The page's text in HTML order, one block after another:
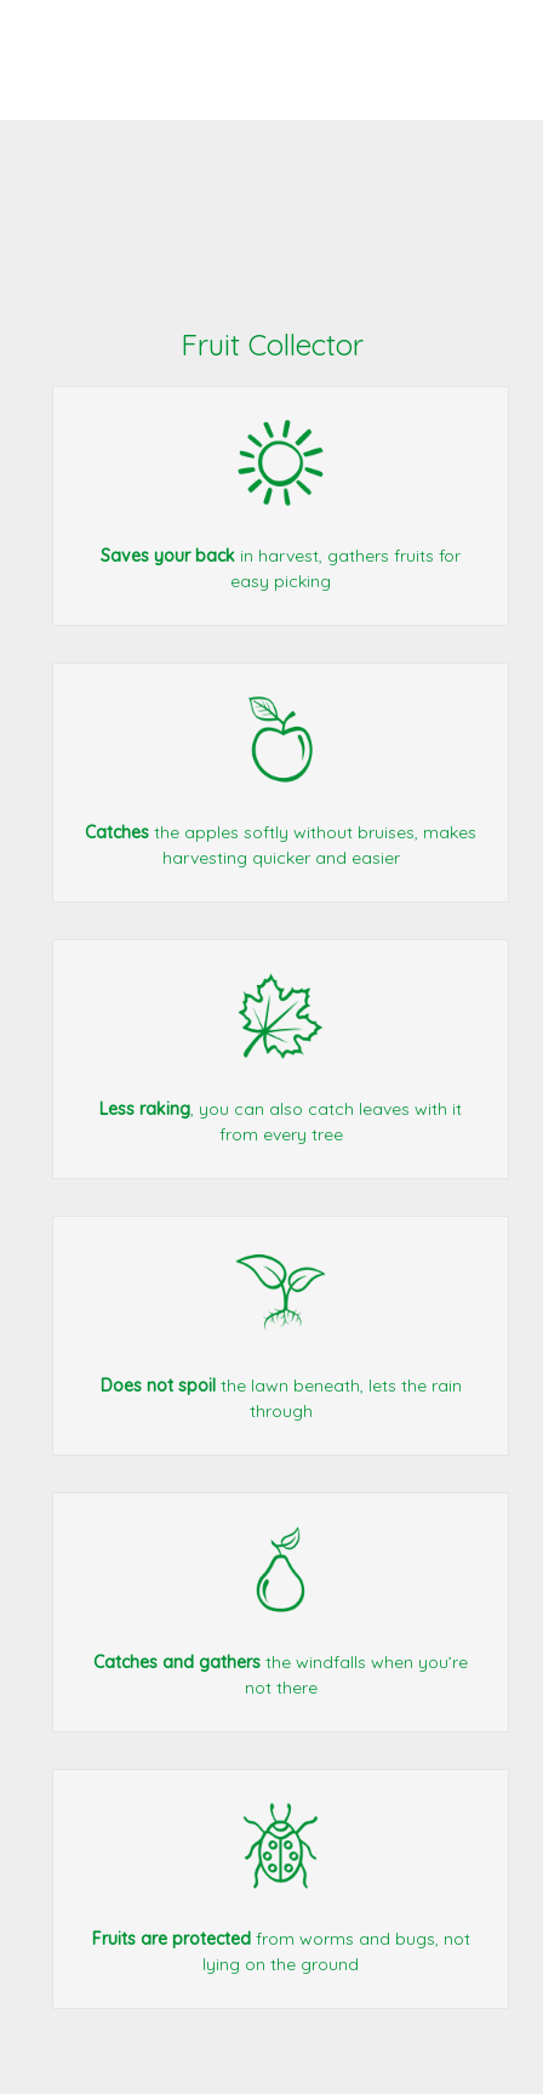
Fruit Collector
Saves your back in harvest, gathers fruits for
easy picking
Catchesthe apples softly without bruises, makes
harvesting quicker and easier
Less raking, you can also catch leaves with it
from every tree
Does not spoilthe lawn beneath, lets the rain
through
Catches and gathers the windfalls when you’re
not there
Fruits are protectedfrom worms and bugs, not
lying on the ground